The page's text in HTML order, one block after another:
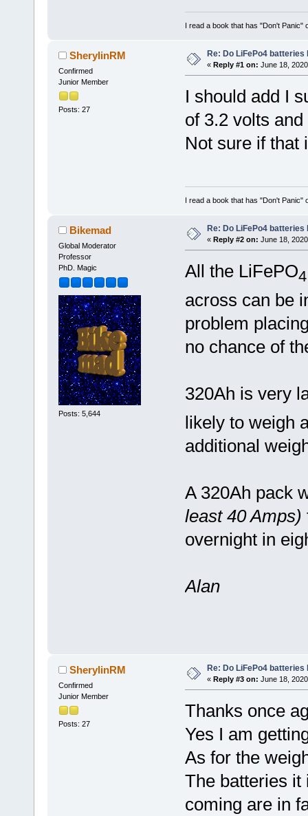
I read a book that has "Don't Panic"
SherylinRM
Confirmed
Junior Member
Posts: 27
Re: Do LiFePo4 batteries
« Reply #1 on: June 18,
I should add I
of 3.2 volts
Not sure if that
I read a book that has "Don't Panic"
Bikemad
Global Moderator
Professor
PhD. Magic
Posts: 5,644
Re: Do LiFePo4
« Reply #2 on: June 18,
All the LiFePO4
across can be
problem
no chance of
320Ah is very
likely to weigh
additional
A 320Ah pack
least 40 Amps)
overnight in
Alan
SherylinRM
Confirmed
Junior Member
Posts: 27
Re: Do LiFePo4 batteries
« Reply #3 on: June 18,
Thanks once
Yes I am
As for the
The batteries it
coming are in